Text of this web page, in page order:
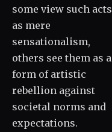
some view such acts
as mere
sensationalism,
others see them as a
form of artistic
rebellion against
societal norms and
expectations.